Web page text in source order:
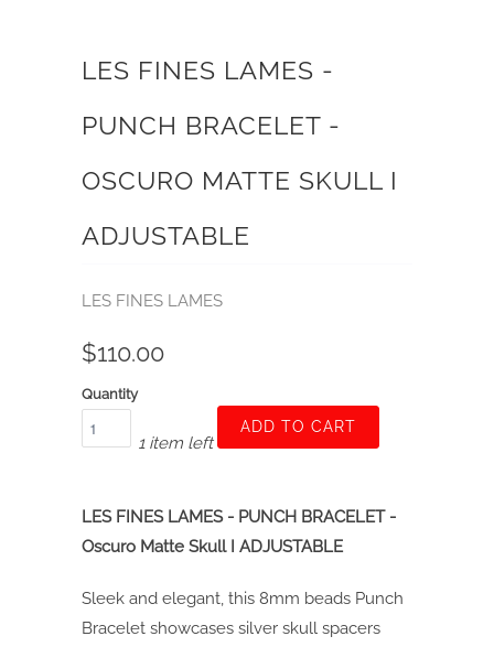
LES FINES LAMES -
PUNCH BRACELET -
OSCURO MATTE SKULL I
ADJUSTABLE
LES FINES LAMES
$110.00
1 item left
Quantity
ADD TO CART
LES FINES LAMES - PUNCH BRACELET -
Oscuro Matte Skull I ADJUSTABLE
Sleek and elegant, this 8mm beads Punch
Bracelet showcases silver skull spacers